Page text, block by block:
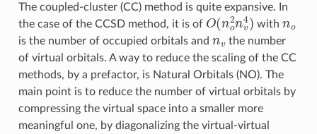
The coupled-cluster (CC) method is quite expansive. In
the case of the CCSD method, it is of O(n o2 nv )
with
is the number of occupied orbitals and nv
the number
of virtual orbitals. A way to reduce the scaling of the CC
methods, by a prefactor, is Natural Orbitals (NO). The
main point is to reduce the number of virtual orbitals by
compressing the virtual space into a smaller more
meaningful one, by diagonalizing the virtual-virtual